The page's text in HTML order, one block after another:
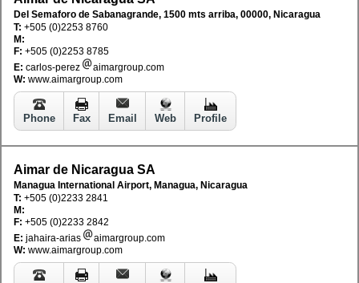
Del Semaforo de Sabanagrande, 1500 mts arriba, 00000, Nicaragua
T: +505 (0)2253 8760
M:
F: +505 (0)2253 8785
E: carlos-perez
aimargroup.com
W: www.aimargroup.com
Phone Fax Email Web Profile
Aimar de Nicaragua SA
Managua International Airport, Managua, Nicaragua
T: +505 (0)2233 2841
M:
F: +505 (0)2233 2842
E: jahaira-arias
aimargroup.com
W: www.aimargroup.com